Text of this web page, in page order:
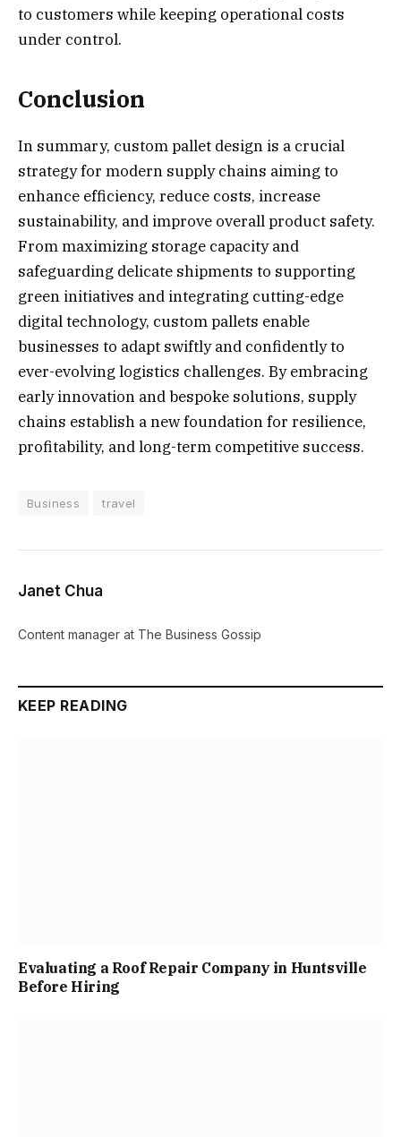
to customers while keeping operational costs
under control.
Conclusion
In summary, custom pallet design is a crucial
strategy for modern supply chains aiming to
enhance efficiency, reduce costs, increase
sustainability, and improve overall product safety.
From maximizing storage capacity and
safeguarding delicate shipments to supporting
green initiatives and integrating cutting-edge
digital technology, custom pallets enable
businesses to adapt swiftly and confidently to
ever-evolving logistics challenges. By embracing
early innovation and bespoke solutions, supply
chains establish a new foundation for resilience,
profitability, and long-term competitive success.
Business travel
Janet Chua
Content manager at The Business Gossip
KEEP READING
Evaluating a Roof Repair Company in Huntsville
Before Hiring